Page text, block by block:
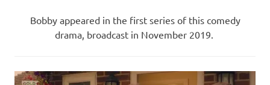
Bobby appeared in the first series of this comedy
drama, broadcast in November 2019.